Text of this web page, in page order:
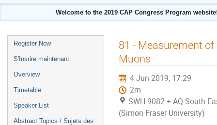
Welcome to the 2019 CAP Congress Program
Event
menu
Register Now
S'Insrire maintenant
Overview
Timetable
Speaker List
Abstract Topics / Sujets des
81 - Measurement
Muons
4 Jun 2019, 17:29
2m
SWH 9082 + AQ South-
(Simon Fraser University)